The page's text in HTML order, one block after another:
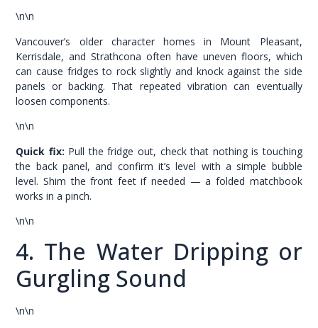
\n\n
Vancouver’s older character homes in Mount Pleasant,
Kerrisdale, and Strathcona often have uneven floors, which
can cause fridges to rock slightly and knock against the side
panels or backing. That repeated vibration can eventually
loosen components.
\n\n
Quick fix: Pull the fridge out, check that nothing is touching
the back panel, and confirm it’s level with a simple bubble
level. Shim the front feet if needed — a folded matchbook
works in a pinch.
\n\n
4. The Water Dripping or
Gurgling Sound
\n\n